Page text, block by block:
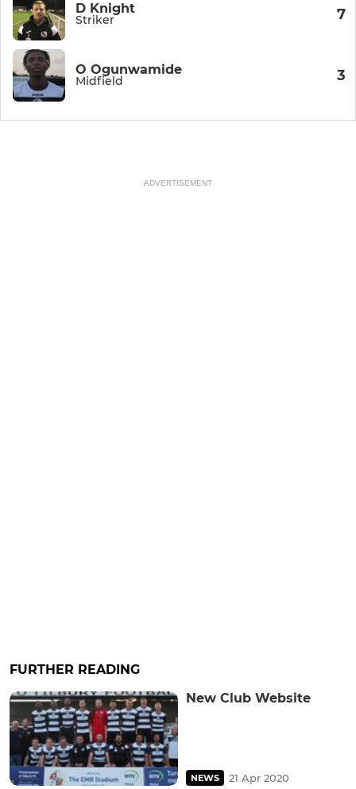
D Knight
Striker 7
O Ogunwamide
Midfield 3
ADVERTISEMENT
FURTHER READING
New Club Website
NEWS 21 Apr 2020